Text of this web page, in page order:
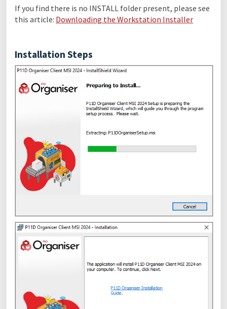
If you find there is no INSTALL folder present, please see
this article: Downloading the Workstation Installer
Installation Steps